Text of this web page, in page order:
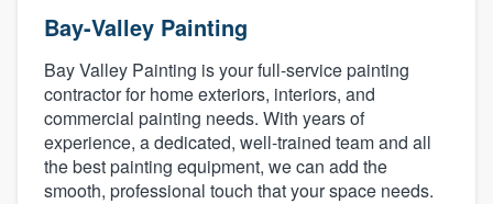
Bay-Valley Painting
Bay Valley Painting is your full-service painting
contractor for home exteriors, interiors, and
commercial painting needs. With years of
experience, a dedicated, well-trained team and all
the best painting equipment, we can add the
smooth, professional touch that your space needs.